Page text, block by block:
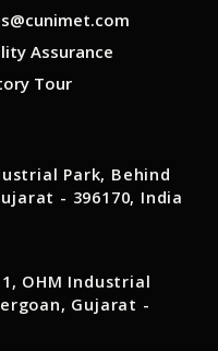
Assurance
Tour
Park, Behind
- 396170, India
OHM Industrial
Gujarat -